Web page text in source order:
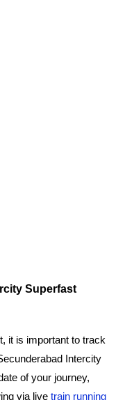
Superfast
it is important to track
Intercity
of your journey,
via live train running